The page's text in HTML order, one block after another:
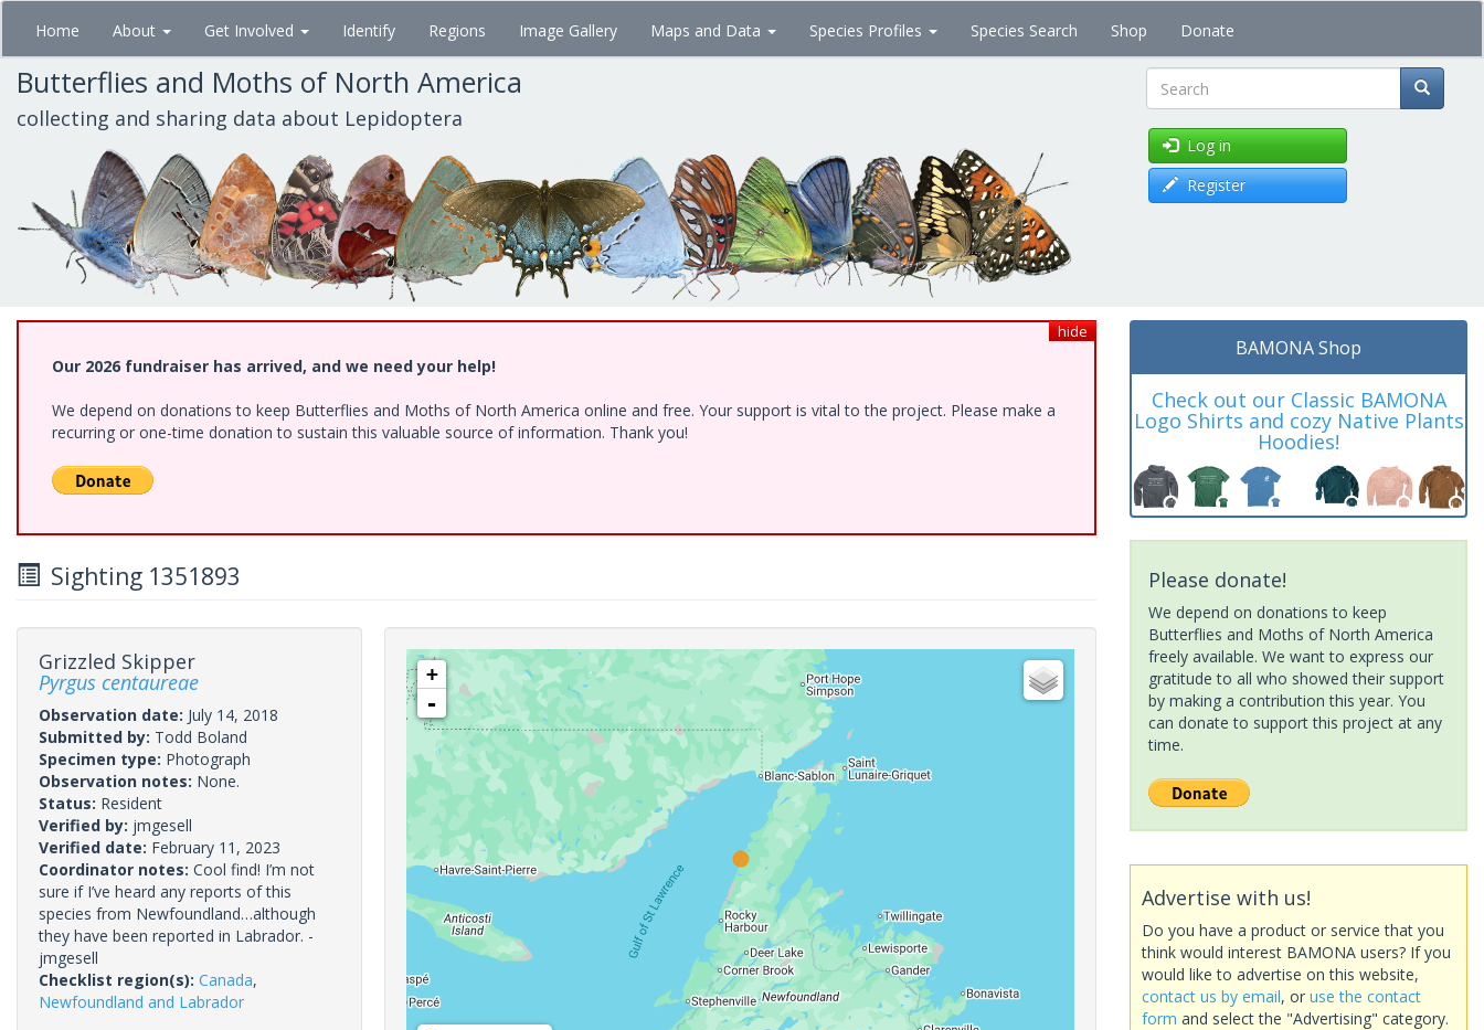
Skip
main
content
Home About Get Involved Identify Regions Image Gallery Maps and Data Species Profiles Species Search Shop Donate
Butterflies and Moths of North America
collecting and sharing data about Lepidoptera Search
Log in
Register
hide
Our 2026 fundraiser has arrived, and we need your help!
We depend on donations to keep Butterflies and Moths of North America online and free. Your support is vital to the project. Please make a
recurring or one-time donation to sustain this valuable source of information. Thank you!
Sighting 1351893
Grizzled Skipper
Pyrgus centaureae
Observation date: July 14, 2018
Submitted by: Todd Boland
Specimen type: Photograph
Observation notes: None.
Status: Resident
Verified by: jmgesell
Verified date: February 11, 2023
Coordinator notes: Cool find! I’m not
sure if I’ve heard any reports of this
species from Newfoundland…although
they have been reported in Labrador. -
jmgesell
Checklist region(s): Canada,
Newfoundland and Labrador
+
-
BAMONA Shop
Check out our Classic BAMONA
Logo Shirts and cozy Native Plants
Hoodies!
Please donate!
We depend on donations to keep
Butterflies and Moths of North America
freely available. We want to express our
gratitude to all who showed their support
by making a contribution this year. You
can donate to support this project at any
time.
Advertise with us!
Do you have a product or service that you
think would interest BAMONA users? If you
would like to advertise on this website,
contact us by email, or use the contact
form and select the "Advertising" category.